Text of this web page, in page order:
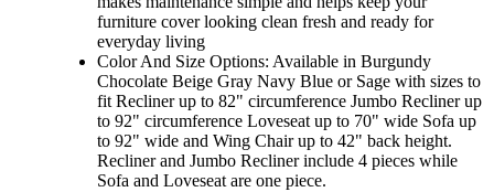
furniture cover looking clean fresh and ready for
everyday living
Color And Size Options: Available in Burgundy
Chocolate Beige Gray Navy Blue or Sage with sizes to
fit Recliner up to 82" circumference Jumbo Recliner up
to 92" circumference Loveseat up to 70" wide Sofa up
to 92" wide and Wing Chair up to 42" back height.
Recliner and Jumbo Recliner include 4 pieces while
Sofa and Loveseat are one piece.